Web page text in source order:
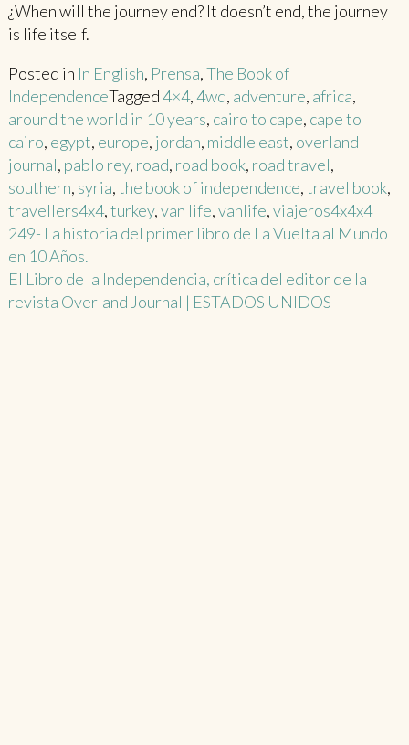
¿When will the journey end? It doesn’t end, the journey
is life itself.
Posted in In English, Prensa,The Book of
IndependenceTagged4×4,4wd, adventure, africa,
around the world in 10 years, cairo to cape, cape to
cairo, egypt, europe, jordan, middle east, overland
journal, pablo rey, road, road book, road travel,
southern, syria,the book of independence,travel book,
travellers4x4,turkey,van life,vanlife,viajeros4x4x4
Post
navigation
249- La historia del primer libro de La Vuelta al Mundo
en 10 Años.
El Libro de la Independencia, crítica del editor de la
revista Overland Journal | ESTADOS UNIDOS